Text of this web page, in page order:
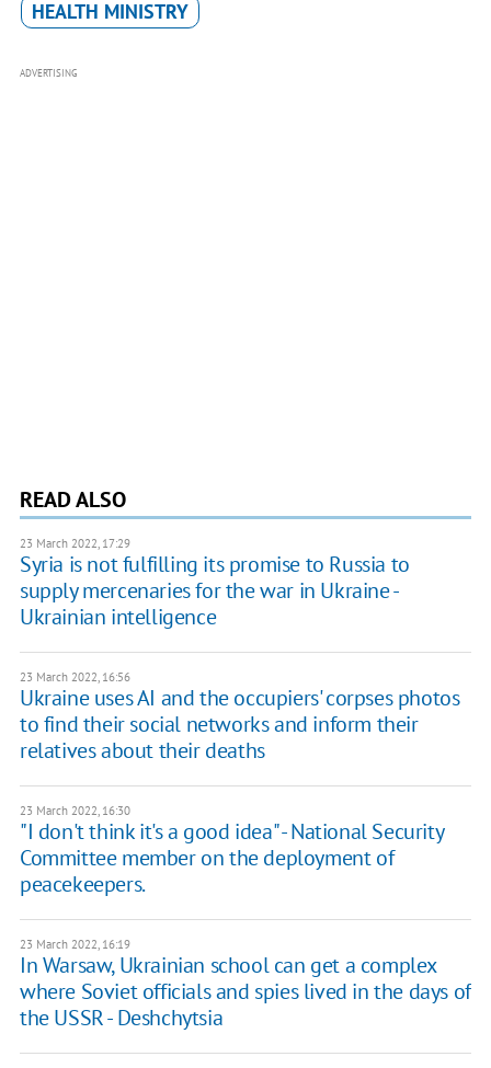
HEALTH MINISTRY
ADVERTISING
READ ALSO
23 March 2022, 17:29
Syria is not fulfilling its promise to Russia to
supply mercenaries for the war in Ukraine -
Ukrainian intelligence
23 March 2022, 16:56
Ukraine uses AI and the occupiers' corpses photos
to find their social networks and inform their
relatives about their deaths
23 March 2022, 16:30
"I don't think it's a good idea" - National Security
Committee member on the deployment of
peacekeepers.
23 March 2022, 16:19
In Warsaw, Ukrainian school can get a complex
where Soviet officials and spies lived in the days of
the USSR - Deshchytsia